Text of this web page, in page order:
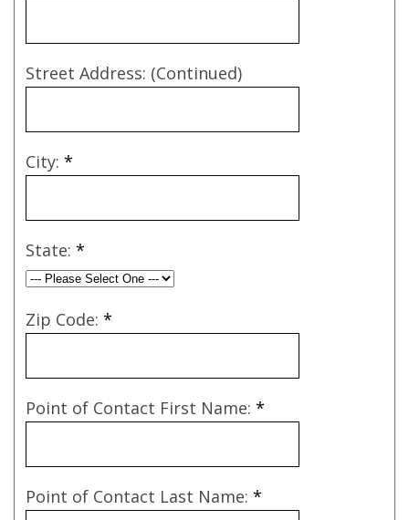
Street Address: (Continued)
City: *
State: *
Zip Code: *
Point of Contact First Name: *
Point of Contact Last Name: *